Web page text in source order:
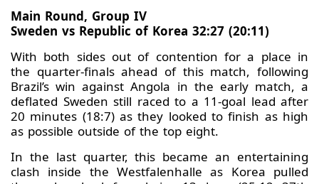
Main Round, Group IV
Sweden vs Republic of Korea 32:27 (20:11)
With both sides out of contention for a place in
the quarter-finals ahead of this match, following
Brazil’s win against Angola in the early match, a
deflated Sweden still raced to a 11-goal lead after
20 minutes (18:7) as they looked to finish as high
as possible outside of the top eight.
In the last quarter, this became an entertaining
clash inside the Westfalenhalle as Korea pulled